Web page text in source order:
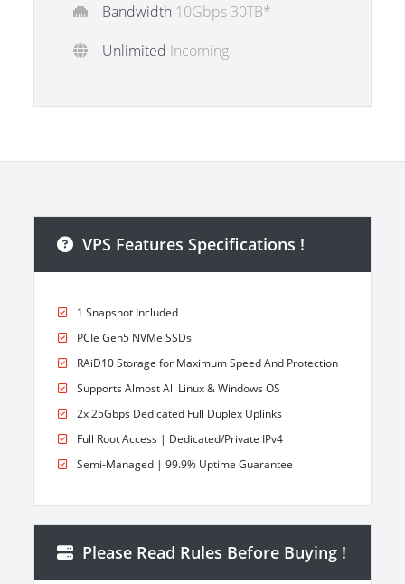
Bandwidth 10Gbps 30TB*
Unlimited Incoming
VPS Features Specifications !
1 Snapshot Included
PCIe Gen5 NVMe SSDs
RAiD10 Storage for Maximum Speed And Protection
Supports Almost All Linux & Windows OS
2x 25Gbps Dedicated Full Duplex Uplinks
Full Root Access | Dedicated/Private IPv4
Semi-Managed | 99.9% Uptime Guarantee
Please Read Rules Before Buying !